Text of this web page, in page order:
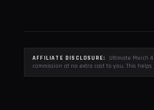
AFFILIATE DISCLOSURE:
Ultimate Merch
commission at no extra cost to you. This